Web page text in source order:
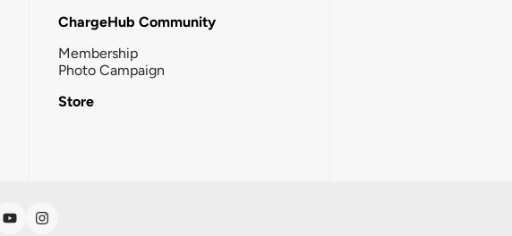
ChargeHub Community
Membership
Photo Campaign
Store